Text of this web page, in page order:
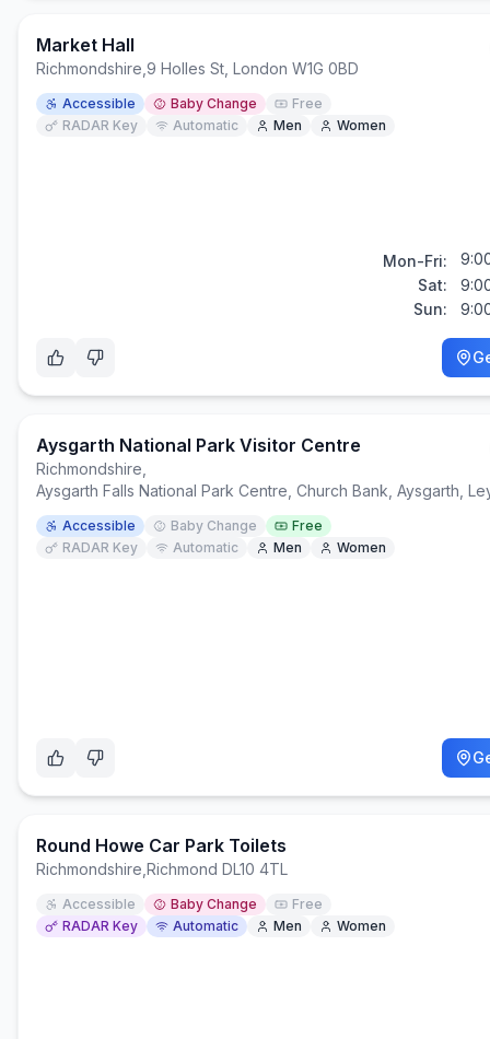
Market Hall
Richmondshire 9 Holles St, London W1G 0BD
Accessible Baby Change
Free
RADAR Key
Automatic Men Women
Mon-Fri:
Sat:
Sun:
Aysgarth National Park Visitor Centre
Richmondshire
Aysgarth Falls National Park Centre, Church Bank, Aysgarth,
Accessible Baby Change
Free
RADAR Key
Automatic Men Women
Round Howe Car Park Toilets
Richmondshire Richmond DL10 4TL
Accessible Baby Change
Free
RADAR Key
Automatic Men Women